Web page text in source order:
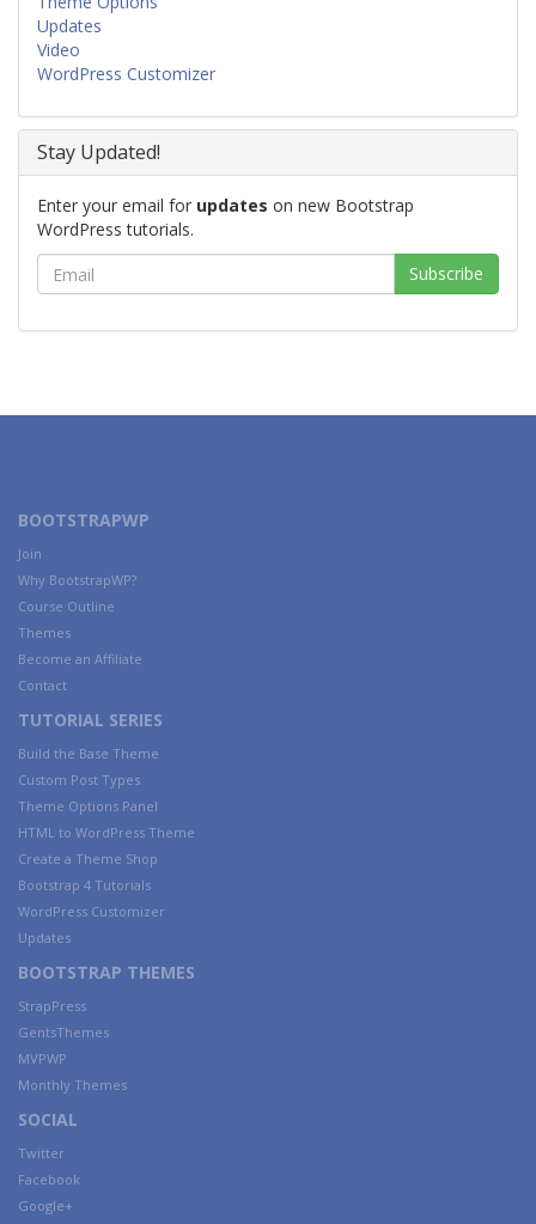
Updates
Video
WordPress Customizer
Stay Updated!
Enter your email for updates on new Bootstrap
WordPress tutorials.
BOOTSTRAPWP
Join
Why BootstrapWP?
Course Outline
Themes
Become an Affiliate
Contact
TUTORIAL SERIES
Build the Base Theme
Custom Post Types
Theme Options Panel
HTML to WordPress Theme
Create a Theme Shop
Bootstrap 4 Tutorials
WordPress Customizer
Updates
BOOTSTRAP THEMES
StrapPress
GentsThemes
MVPWP
Monthly Themes
SOCIAL
Twitter
Facebook
Google+